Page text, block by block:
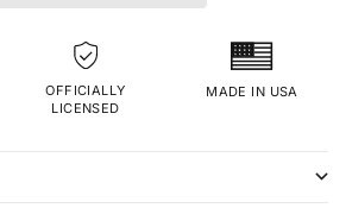
OFFICIALLY
LICENSED
MADE IN USA